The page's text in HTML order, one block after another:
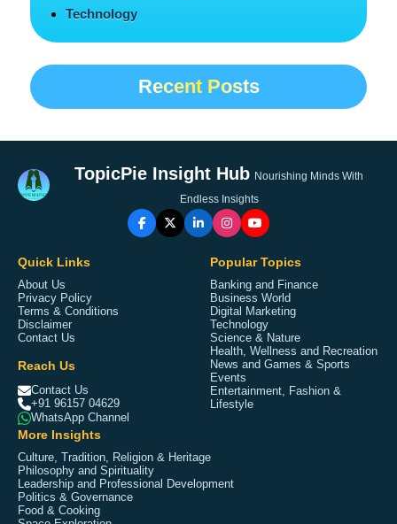
Technology
Recent Posts
TopicPie Insight Hub Nourishing Minds With
Endless Insights
Quick Links
About Us
Privacy Policy
Terms & Conditions
Disclaimer
Contact Us
Reach Us
Contact Us
+91 96157 04629
WhatsApp Channel
Popular Topics
Banking and Finance
Business World
Digital Marketing
Technology
Science & Nature
Health, Wellness and Recreation
News and Games & Sports
Events
Entertainment, Fashion &
Lifestyle
More Insights
Culture, Tradition, Religion & Heritage
Philosophy and Spirituality
Leadership and Professional Development
Politics & Governance
Food & Cooking